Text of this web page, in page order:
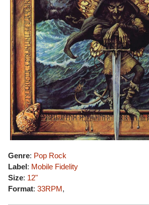
Genre: Pop Rock
Label: Mobile Fidelity
Size: 12"
Format: 33RPM,